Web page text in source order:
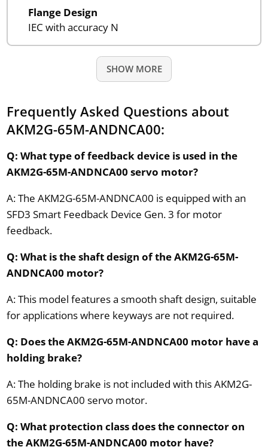
Flange Design
IEC with accuracy N
SHOW MORE
Frequently Asked Questions about
AKM2G-65M-ANDNCA00:
Q: What type of feedback device is used in the
AKM2G-65M-ANDNCA00 servo motor?
A: The AKM2G-65M-ANDNCA00 is equipped with an
SFD3 Smart Feedback Device Gen. 3 for motor
feedback.
Q: What is the shaft design of the AKM2G-65M-
ANDNCA00 motor?
A: This model features a smooth shaft design, suitable
for applications where keyways are not required.
Q: Does the AKM2G-65M-ANDNCA00 motor have a
holding brake?
A: The holding brake is not included with this AKM2G-
65M-ANDNCA00 servo motor.
Q: What protection class does the connector on
the AKM2G-65M-ANDNCA00 motor have?